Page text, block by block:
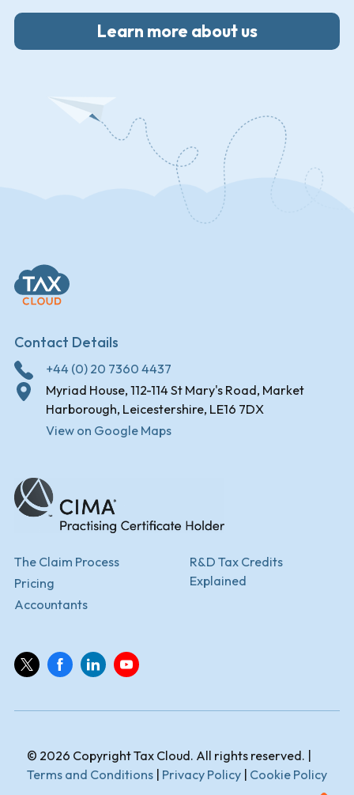
Learn more about us
Contact Details
+44 (0) 20 7360 4437
Myriad House, 112-114 St Mary's Road, Market
Harborough, Leicestershire, LE16 7DX
View on Google Maps
The Claim Process
Pricing
Accountants
R&D Tax Credits
Explained
© 2026 Copyright Tax Cloud. All rights reserved. |
Terms and Conditions| Privacy Policy| Cookie Policy